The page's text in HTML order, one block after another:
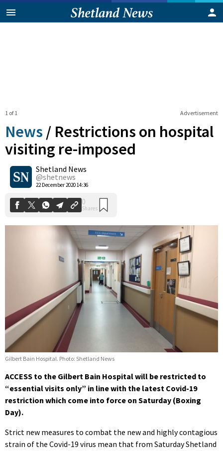
Advertisement
1 of 1
News / Restrictions on hospital
visiting re-imposed
Shetland News
@shetnews
22 December 2020 14:36
0
Shares
Gilbert Bain Hospital. Photo: Shetland News
ACCESS to the Gilbert Bain Hospital will be restricted to
“essential visits only” in line with the latest Covid-19
restriction which come into force on Saturday (Boxing
Day).
Strict new measures to combat the new and highly contagious
strain of the Covid-19 virus mean that from Saturday Shetland